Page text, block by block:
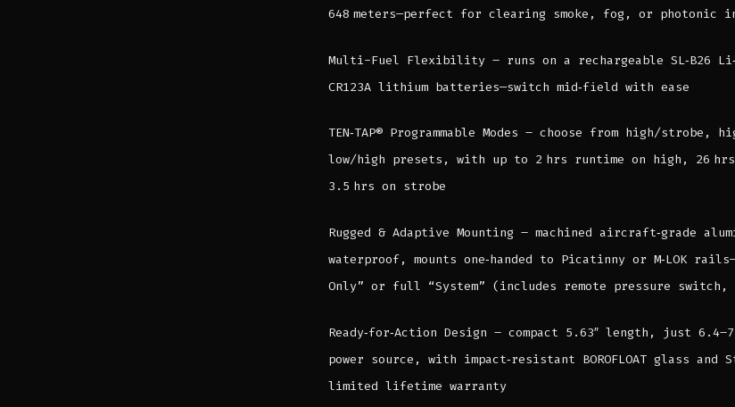
648 meters—perfect for clearing smoke, fog, or photonic
Multi-Fuel Flexibility – runs on a rechargeable SL‑B26
CR123A lithium batteries—switch mid‑field with ease
TEN‑TAP® Programmable Modes – choose from high/strobe,
low/high presets, with up to 2 hrs runtime on high, 26
3.5 hrs on strobe
Rugged & Adaptive Mounting – machined aircraft‑grade
waterproof, mounts one‑handed to Picatinny or M‑LOK
Only” or full “System” (includes remote pressure switch,
Ready‑for‑Action Design – compact 5.63″ length, just
power source, with impact‑resistant BOROFLOAT glass and
limited lifetime warranty